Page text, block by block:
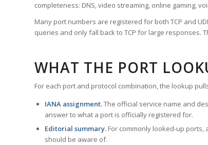
completeness: DNS, video streaming, online gaming,
Many port numbers are registered for both TCP and
queries and only fall back to TCP for large responses.
WHAT THE PORT
For each port and protocol combination, the lookup
IANA assignment.The official service name and
answer to what a port is officially registered for.
Editorial summary. For commonly looked-up
should be aware of.